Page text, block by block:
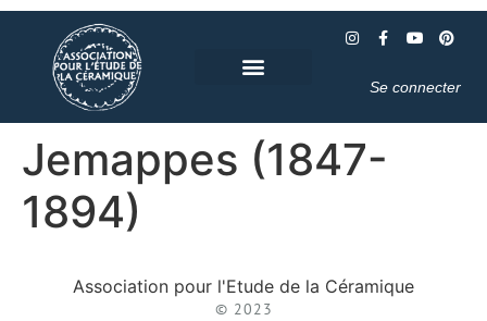
Se connecter
Jemappes (1847-
1894)
Association pour l'Etude de la Céramique
© 2023